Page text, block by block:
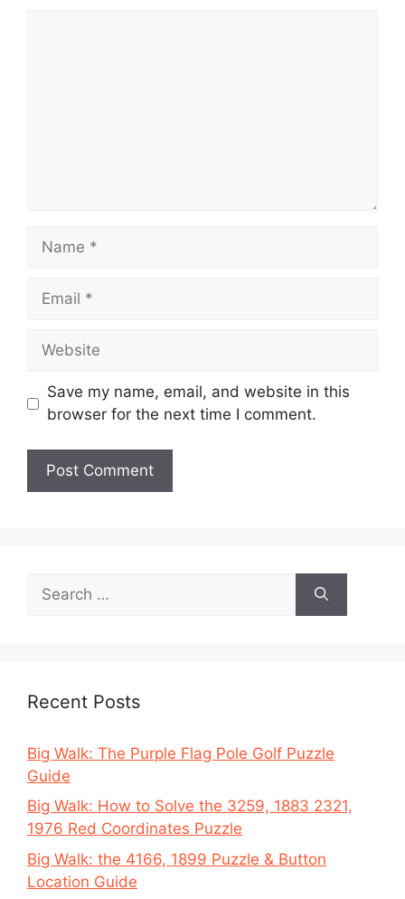
Name
Email
Website
Save my name, email, and website in this
browser for the next time I comment.
for:
Recent Posts
Big Walk: The Purple Flag Pole Golf Puzzle
Guide
Big Walk: How to Solve the 3259, 1883 2321,
1976 Red Coordinates Puzzle
Big Walk: the 4166, 1899 Puzzle & Button
Location Guide